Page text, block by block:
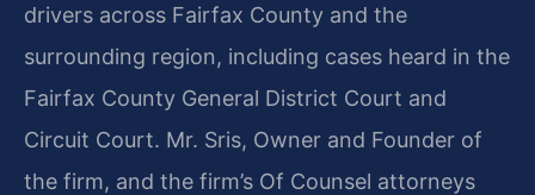
drivers across Fairfax County and the
surrounding region, including cases heard in the
Fairfax County General District Court and
Circuit Court. Mr. Sris, Owner and Founder of
the firm, and the firm’s Of Counsel attorneys